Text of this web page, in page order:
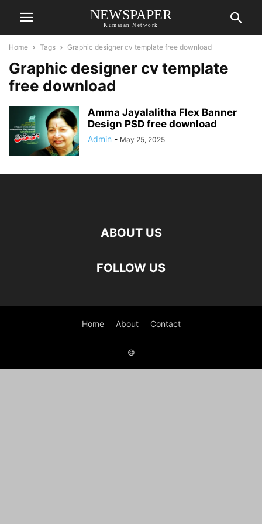
NEWSPAPER
Kumaran Network
Home Tags Graphic designer cv template free download
Graphic designer cv template
free download
Amma Jayalalitha Flex Banner
Design PSD free download
Admin - May 25, 2025
ABOUT US
FOLLOW US
Home About Contact
©